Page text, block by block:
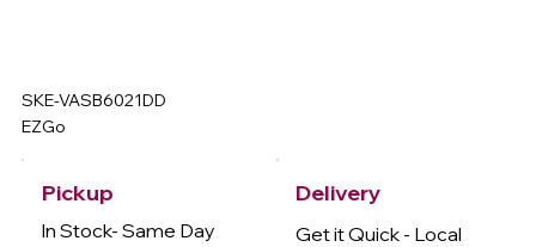
SKE-VASB6021DD
EZGo
Pickup
In Stock- Same Day
Delivery
Get it Quick - Local